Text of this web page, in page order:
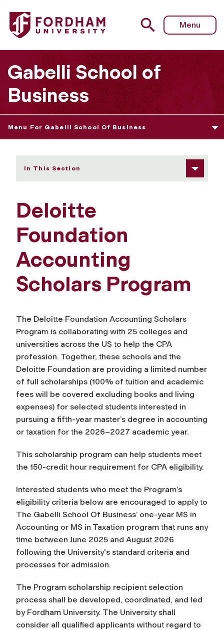
Fordham University - Deloitte Foundation Accounting
Menu
Gabelli School of
Business
Menu For Gabelli School Of Business
In This Section
Deloitte
Foundation
Accounting
Scholars Program
The Deloitte Foundation Accounting Scholars
Program is collaborating with 25 colleges and
universities across the US to help the CPA
profession. Together, these schools and the
Deloitte Foundation are providing a limited number
of full scholarships (100% of tuition and academic
fees will be covered excluding books and living
expenses) for selected students interested in
pursuing a fifth-year master’s degree in accounting
or taxation for the 2026–2027 academic year.
This scholarship program can help students meet
the 150-credit hour requirement for CPA eligibility.
Interested students who meet the Program’s
eligibility criteria below are encouraged to apply to
The Gabelli School Of Business’ one-year MS in
Accounting or MS in Taxation program that runs any
time between June 2025 and August 2026
following the University's standard criteria and
processes for admission.
The Program scholarship recipient selection
process shall be developed, coordinated, and led
by Fordham University. The University shall
consider all qualified applicants without regard to